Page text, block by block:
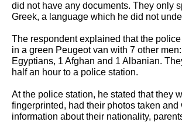
did not have any documents. They only
Greek, a language which he did not
The respondent explained that the
in a green Peugeot van with 7 other
Egyptians, 1 Afghan and 1 Albanian.
half an hour to a police station.
At the police station, he stated that they
fingerprinted, had their photos taken and
information about their nationality,